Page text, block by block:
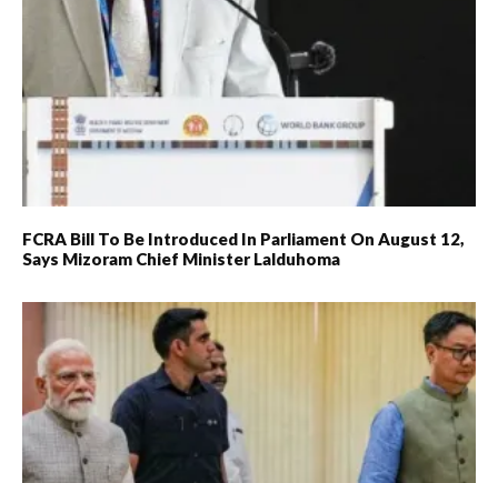
FCRA Bill To Be Introduced In Parliament On August 12,
Says Mizoram Chief Minister Lalduhoma